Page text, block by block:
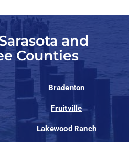
and
Counties
Bradenton
Fruitville
Lakewood Ranch